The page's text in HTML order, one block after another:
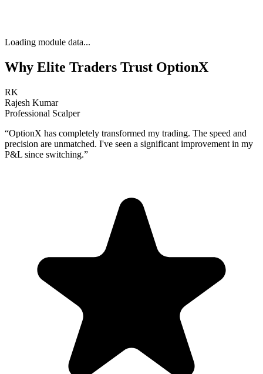
Loading module data...
Why Elite Traders Trust OptionX
RK
Rajesh Kumar
Professional Scalper
“OptionX has completely transformed my trading. The speed and
precision are unmatched. I've seen a significant improvement in my
P&L since switching.”